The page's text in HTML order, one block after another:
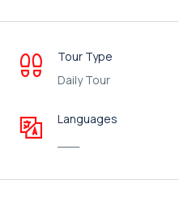
Tour Type
Daily Tour
Languages